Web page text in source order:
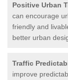
Positive Urban
can encourage
friendly and
better urban
Traffic
improve